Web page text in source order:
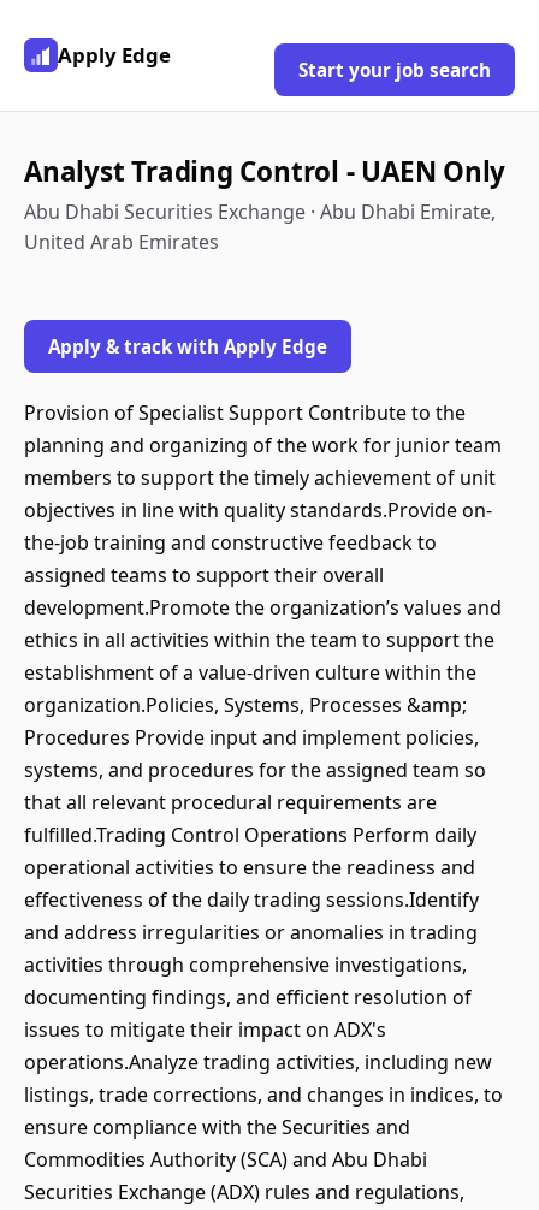
Apply Edge
Start your job search
Analyst Trading Control - UAEN Only
Abu Dhabi Securities Exchange · Abu Dhabi Emirate,
United Arab Emirates
Apply & track with Apply Edge
Provision of Specialist Support Contribute to the
planning and organizing of the work for junior team
members to support the timely achievement of unit
objectives in line with quality standards.Provide on-
the-job training and constructive feedback to
assigned teams to support their overall
development.Promote the organization’s values and
ethics in all activities within the team to support the
establishment of a value-driven culture within the
organization.Policies, Systems, Processes &amp;
Procedures Provide input and implement policies,
systems, and procedures for the assigned team so
that all relevant procedural requirements are
fulfilled.Trading Control Operations Perform daily
operational activities to ensure the readiness and
effectiveness of the daily trading sessions.Identify
and address irregularities or anomalies in trading
activities through comprehensive investigations,
documenting findings, and efficient resolution of
issues to mitigate their impact on ADX's
operations.Analyze trading activities, including new
listings, trade corrections, and changes in indices, to
ensure compliance with the Securities and
Commodities Authority (SCA) and Abu Dhabi
Securities Exchange (ADX) rules and regulations,